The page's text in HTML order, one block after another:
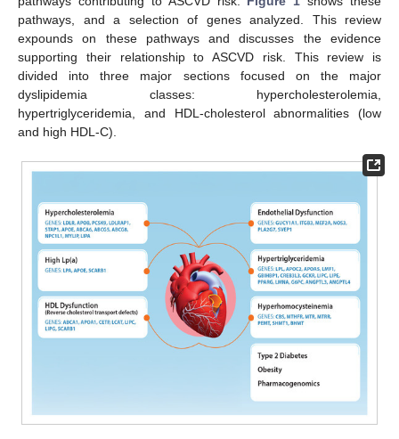
pathways, and a selection of genes analyzed. This review
expounds on these pathways and discusses the evidence
supporting their relationship to ASCVD risk. This review is
divided into three major sections focused on the major
dyslipidemia classes: hypercholesterolemia,
hypertriglyceridemia, and HDL-cholesterol abnormalities (low
and high HDL-C).